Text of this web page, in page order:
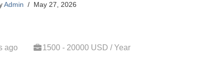
Admin May 27, 2026
ago
1500 - 20000 USD / Year